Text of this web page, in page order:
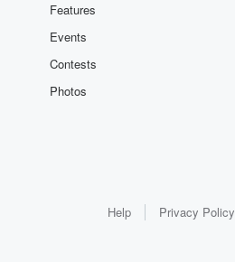
Features
Events
Contests
Photos
Help Privacy Policy